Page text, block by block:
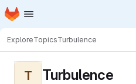
Skip to main content
Homepage
ExploreTopicsTurbulence
T Turbulence